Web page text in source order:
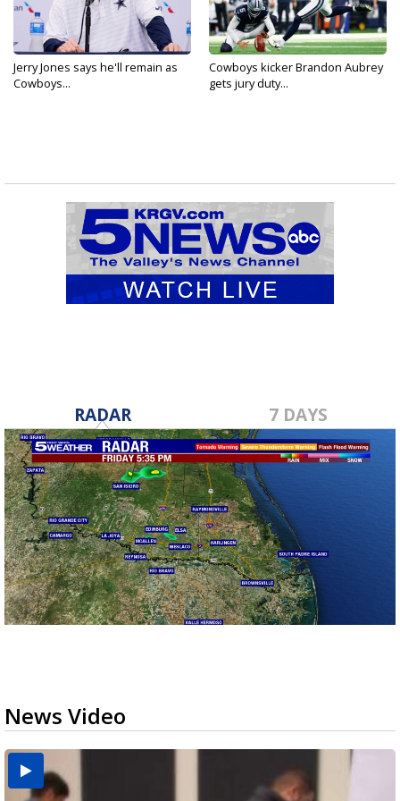
Jerry Jones says he'll remain as
Cowboys...
Cowboys kicker Brandon Aubrey
gets jury duty...
RADAR 7 DAYS
News Video